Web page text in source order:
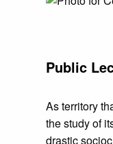
Public
As territory
the study of
drastic